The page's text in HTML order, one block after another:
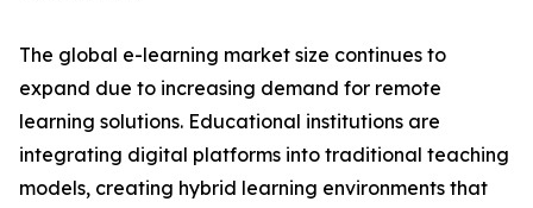
The global e-learning market size continues to
expand due to increasing demand for remote
learning solutions. Educational institutions are
integrating digital platforms into traditional teaching
models, creating hybrid learning environments that